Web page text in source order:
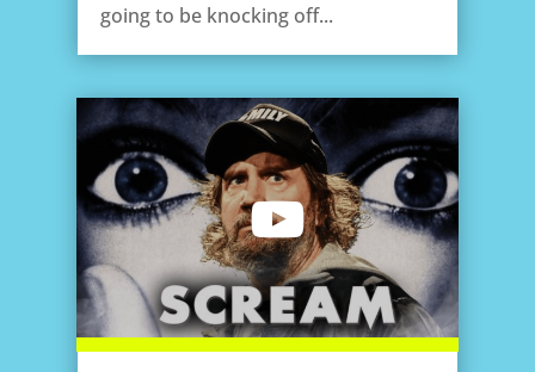
going to be knocking off...